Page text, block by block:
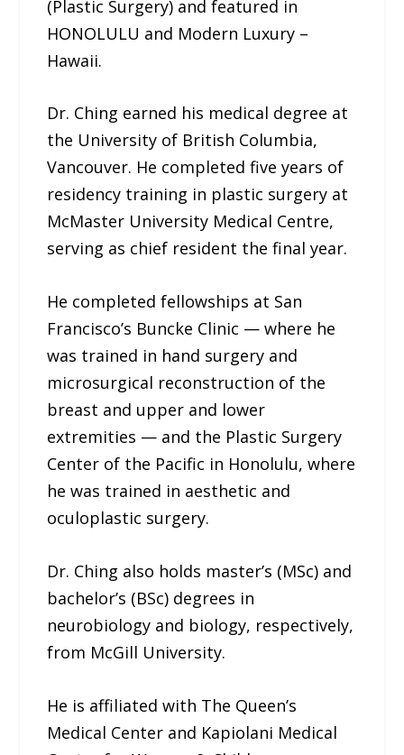
(Plastic Surgery) and featured in
HONOLULU and Modern Luxury –
Hawaii.
Dr. Ching earned his medical degree at
the University of British Columbia,
Vancouver. He completed five years of
residency training in plastic surgery at
McMaster University Medical Centre,
serving as chief resident the final year.
He completed fellowships at San
Francisco’s Buncke Clinic — where he
was trained in hand surgery and
microsurgical reconstruction of the
breast and upper and lower
extremities — and the Plastic Surgery
Center of the Pacific in Honolulu, where
he was trained in aesthetic and
oculoplastic surgery.
Dr. Ching also holds master’s (MSc) and
bachelor’s (BSc) degrees in
neurobiology and biology, respectively,
from McGill University.
He is affiliated with The Queen’s
Medical Center and Kapiolani Medical